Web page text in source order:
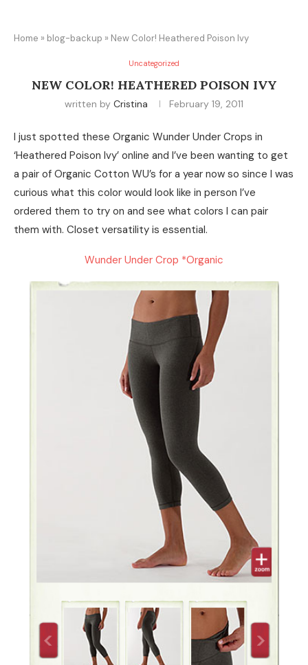
Home » blog-backup » New Color! Heathered Poison Ivy
Uncategorized
NEW COLOR! HEATHERED POISON IVY
written by Cristina February 19, 2011
I just spotted these Organic Wunder Under Crops in
‘Heathered Poison Ivy’ online and I’ve been wanting to get
a pair of Organic Cotton WU’s for a year now so since I was
curious what this color would look like in person I’ve
ordered them to try on and see what colors I can pair
them with. Closet versatility is essential.
Wunder Under Crop *Organic